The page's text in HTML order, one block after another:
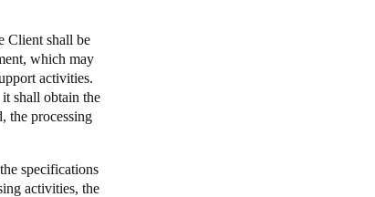
Client shall be
which may
activities.
it shall obtain the
the processing
specifications
activities, the